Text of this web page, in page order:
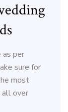
as per
sure for
most
all over